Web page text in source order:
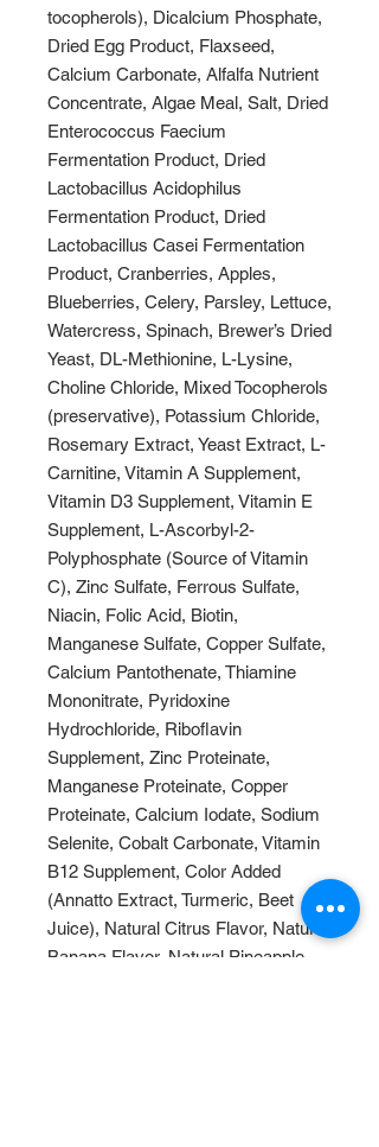
tocopherols), Dicalcium Phosphate,
Dried Egg Product, Flaxseed,
Calcium Carbonate, Alfalfa Nutrient
Concentrate, Algae Meal, Salt, Dried
Enterococcus Faecium
Fermentation Product, Dried
Lactobacillus Acidophilus
Fermentation Product, Dried
Lactobacillus Casei Fermentation
Product, Cranberries, Apples,
Blueberries, Celery, Parsley, Lettuce,
Watercress, Spinach, Brewer’s Dried
Yeast, DL-Methionine, L-Lysine,
Choline Chloride, Mixed Tocopherols
(preservative), Potassium Chloride,
Rosemary Extract, Yeast Extract, L-
Carnitine, Vitamin A Supplement,
Vitamin D3 Supplement, Vitamin E
Supplement, L-Ascorbyl-2-
Polyphosphate (Source of Vitamin
C), Zinc Sulfate, Ferrous Sulfate,
Niacin, Folic Acid, Biotin,
Manganese Sulfate, Copper Sulfate,
Calcium Pantothenate, Thiamine
Mononitrate, Pyridoxine
Hydrochloride, Riboflavin
Supplement, Zinc Proteinate,
Manganese Proteinate, Copper
Proteinate, Calcium Iodate, Sodium
Selenite, Cobalt Carbonate, Vitamin
B12 Supplement, Color Added
(Annatto Extract, Turmeric, Beet
Juice), Natural Citrus Flavor, Natural
Banana Flavor, Natural Pineapple